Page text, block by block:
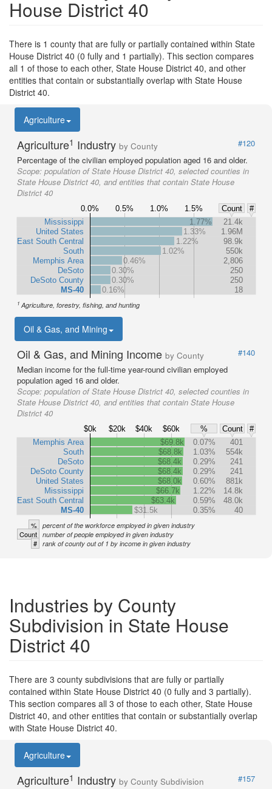
House District 40
There is 1 county that are fully or partially contained within State
House District 40 (0 fully and 1 partially). This section compares
all 1 of those to each other, State House District 40, and other
entities that contain or substantially overlap with State House
District 40.
Agriculture
Agriculture1 Industry by County
#120
Percentage of the civilian employed population aged 16 and older.
Scope: population of State House District 40, selected counties in
State House District 40, and entities that contain State House
District 40
0.0% 0.5% 1.0% 1.5% Count
#
Mississippi
United States
East South Central
South
Memphis Area
DeSoto
DeSoto County
MS-40
1.77%
21.4k
1.33%
1.96M
1.22%
98.9k
1.02%
550k
0.46%
2,806
0.30%
250
0.30%
250
0.16%
18
1 Agriculture, forestry, fishing, and hunting
Oil & Gas, and Mining
Oil & Gas, and Mining Income by County
#140
Median income for the full-time year-round civilian employed
population aged 16 and older.
Scope: population of State House District 40, selected counties in
State House District 40, and entities that contain State House
District 40
$0k $20k $40k $60k % Count
#
Memphis Area
South
DeSoto
DeSoto County
United States
Mississippi
East South Central
MS-40
$69.8k 0.07%
401
$68.8k
1.03%
554k
$68.4k
0.29%
241
$68.4k
0.29%
241
$68.0k
0.60%
881k
$66.7k
1.22%
14.8k
$63.4k
0.59%
48.0k
$31.5k
0.35% 40
% percent of the workforce employed in given industry
Count number of people employed in given industry
# rank of county out of 1 by income in given industry
Industries by County
Subdivision in State House
District 40
There are 3 county subdivisions that are fully or partially
contained within State House District 40 (0 fully and 3 partially).
This section compares all 3 of those to each other, State House
District 40, and other entities that contain or substantially overlap
with State House District 40.
Agriculture
Agriculture1 Industry by County Subdivision
#157